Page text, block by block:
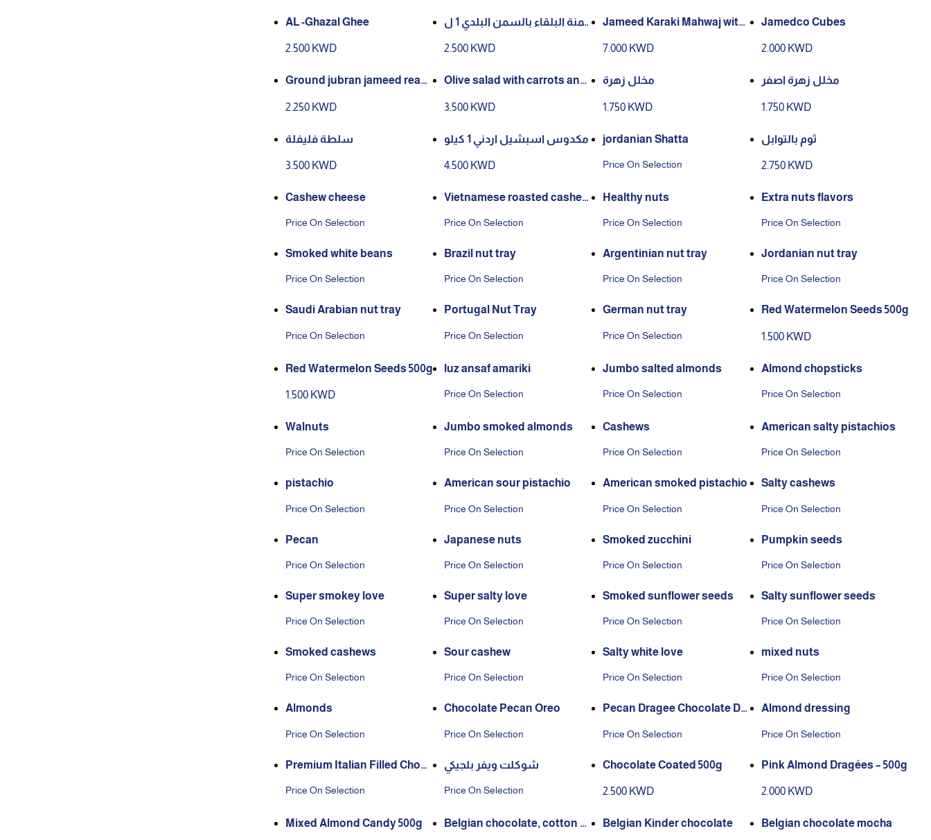
AL -Ghazal Ghee
2.500 KWD
سمنة البلقاء بالسمن البلدي 1 ل
2.500 KWD
Jameed Karaki Mahwaj with
7.000 KWD
Jamedco Cubes
2.000 KWD
Ground jubran jameed read
2.250 KWD
Olive salad with carrots and
3.500 KWD
مخلل زهرة
1.750 KWD
مخلل زهرة اصفر
1.750 KWD
سلطة فليفلة
3.500 KWD
مكدوس اسبشيل اردني 1 كيلو
4.500 KWD
jordanian Shatta
Price On Selection
ثوم بالتوابل
2.750 KWD
Cashew cheese
Price On Selection
Vietnamese roasted cashew
Price On Selection
Healthy nuts
Price On Selection
Extra nuts flavors
Price On Selection
Smoked white beans
Price On Selection
Brazil nut tray
Price On Selection
Argentinian nut tray
Price On Selection
Jordanian nut tray
Price On Selection
Saudi Arabian nut tray
Price On Selection
Portugal Nut Tray
Price On Selection
German nut tray
Price On Selection
Red Watermelon Seeds 500g
1.500 KWD
Red Watermelon Seeds 500g
1.500 KWD
luz ansaf amariki
Price On Selection
Jumbo salted almonds
Price On Selection
Almond chopsticks
Price On Selection
Walnuts
Price On Selection
Jumbo smoked almonds
Price On Selection
Cashews
Price On Selection
American salty pistachios
Price On Selection
pistachio
Price On Selection
American sour pistachio
Price On Selection
American smoked pistachio
Price On Selection
Salty cashews
Price On Selection
Pecan
Price On Selection
Japanese nuts
Price On Selection
Smoked zucchini
Price On Selection
Pumpkin seeds
Price On Selection
Super smokey love
Price On Selection
Super salty love
Price On Selection
Smoked sunflower seeds
Price On Selection
Salty sunflower seeds
Price On Selection
Smoked cashews
Price On Selection
Sour cashew
Price On Selection
Salty white love
Price On Selection
mixed nuts
Price On Selection
Almonds
Price On Selection
Chocolate Pecan Oreo
Price On Selection
Pecan Dragee Chocolate Da
Price On Selection
Almond dressing
Price On Selection
Premium Italian Filled Choc
Price On Selection
شوكلت ويفر بلجيكي
Price On Selection
Chocolate Coated 500g
2.500 KWD
Pink Almond Dragées – 500g
2.000 KWD
Mixed Almond Candy 500g
Belgian chocolate, cotton c
Belgian Kinder chocolate Belgian chocolate mocha